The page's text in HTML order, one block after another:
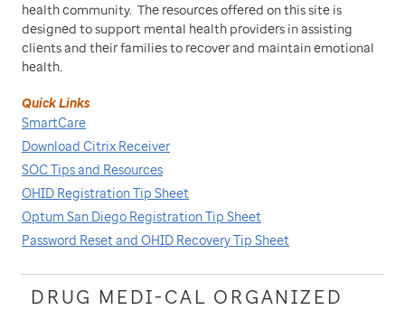
health community. The resources offered on this site is
designed to support mental health providers in assisting
clients and their families to recover and maintain emotional
health.
Quick Links
SmartCare
Download Citrix Receiver
SOC Tips and Resources
OHID Registration Tip Sheet
Optum San Diego Registration Tip Sheet
Password Reset and OHID Recovery Tip Sheet
DRUG MEDI-CAL ORGANIZED